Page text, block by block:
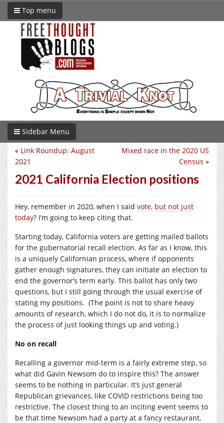
Top menu
Sidebar Menu
Mixed race in the 2020 US
Census »
« Link Roundup: August
2021
2021 California Election positions
Hey, remember in 2020, when I said vote, but not just
today? I’m going to keep citing that.
Starting today, California voters are getting mailed ballots
for the gubernatorial recall election. As far as I know, this
is a uniquely Californian process, where if opponents
gather enough signatures, they can initiate an election to
end the governor’s term early. This ballot has only two
questions, but I still going through the usual exercise of
stating my positions. (The point is not to share heavy
amounts of research, which I do not do, it is to normalize
the process of just looking things up and voting.)
No on recall
Recalling a governor mid-term is a fairly extreme step, so
what did Gavin Newsom do to inspire this? The answer
seems to be nothing in particular. It’s just general
Republican grievances, like COVID restrictions being too
restrictive. The closest thing to an inciting event seems to
be that time Newsom had a party at a fancy restaurant,